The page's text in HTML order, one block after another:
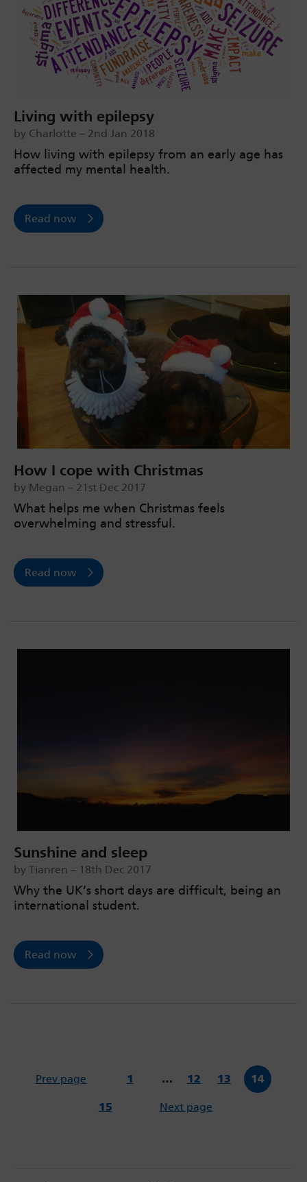
Living with epilepsy
by Charlotte – 2nd Jan 2018
How living with epilepsy from an early age has
affected my mental health.
Read now
How I cope with Christmas
by Megan – 21st Dec 2017
What helps me when Christmas feels
overwhelming and stressful.
Read now
Sunshine and sleep
by Tianren – 18th Dec 2017
Why the UK’s short days are difficult, being an
international student.
Read now
Prev page 1 … 12 13 14
15 Next page